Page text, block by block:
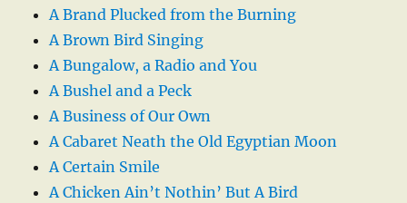
A Brand Plucked from the Burning
A Brown Bird Singing
A Bungalow, a Radio and You
A Bushel and a Peck
A Business of Our Own
A Cabaret Neath the Old Egyptian Moon
A Certain Smile
A Chicken Ain’t Nothin’ But A Bird